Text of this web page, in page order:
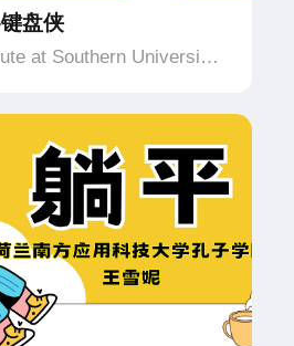
盘侠
at Southern University